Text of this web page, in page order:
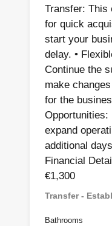
Transfer: This
for quick
start your
delay. •
Continue the
make
for the
expand
additional
Financial
€1,300
Transfer -
Bathrooms